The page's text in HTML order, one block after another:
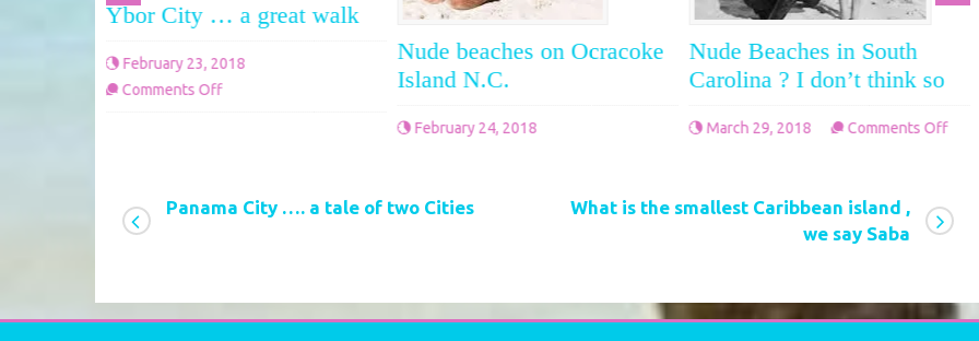
Ybor City … a great walk
February 23, 2018
Comments Offon
great
Nude beaches on Ocracoke
Island N.C.
February 24, 2018
beaches
Nude Beaches in South
Carolina ? I don’t think so
March 29, 2018 Comments Offon
in
South
Panama City …. a tale of two Cities
What is the smallest Caribbean island ,
we say Saba